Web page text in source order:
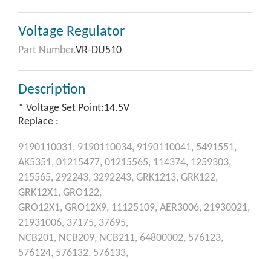
Voltage Regulator
Part Number.VR-DU510
Description
* Voltage Set Point:14.5V
Replace :
9190110031, 9190110034, 9190110041, 5491551,
AK5351, 01215477, 01215565, 114374, 1259303,
215565, 292243, 3292243, GRK1213, GRK122,
GRK12X1, GRO122,
GRO12X1, GRO12X9, 11125109, AER3006, 21930021,
21931006, 37175, 37695,
NCB201, NCB209, NCB211, 64800002, 576123,
576124, 576132, 576133,